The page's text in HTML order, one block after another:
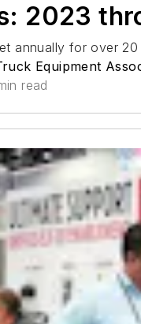
2023
annually for over
Equipment
read